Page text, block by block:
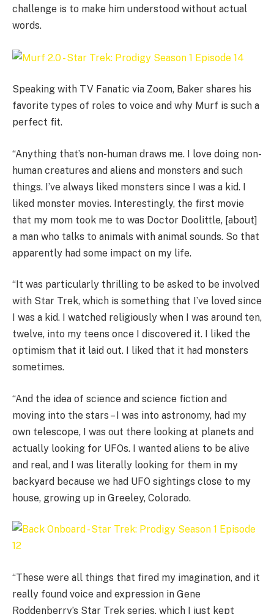
challenge is to make him understood without actual
words.
Speaking with TV Fanatic via Zoom, Baker shares his
favorite types of roles to voice and why Murf is such a
perfect fit.
“Anything that’s non-human draws me. I love doing non-
human creatures and aliens and monsters and such
things. I’ve always liked monsters since I was a kid. I
liked monster movies. Interestingly, the first movie
that my mom took me to was Doctor Doolittle, [about]
a man who talks to animals with animal sounds. So that
apparently had some impact on my life.
“It was particularly thrilling to be asked to be involved
with Star Trek, which is something that I’ve loved since
I was a kid. I watched religiously when I was around ten,
twelve, into my teens once I discovered it. I liked the
optimism that it laid out. I liked that it had monsters
sometimes.
“And the idea of science and science fiction and
moving into the stars – I was into astronomy, had my
own telescope, I was out there looking at planets and
actually looking for UFOs. I wanted aliens to be alive
and real, and I was literally looking for them in my
backyard because we had UFO sightings close to my
house, growing up in Greeley, Colorado.
“These were all things that fired my imagination, and it
really found voice and expression in Gene
Roddenberry’s Star Trek series, which I just kept